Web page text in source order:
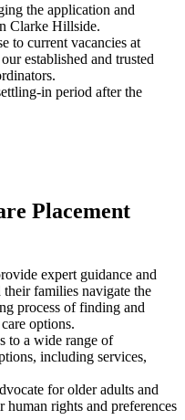
the application and
Clarke Hillside.
to current vacancies at
established and trusted
in period after the
Placement
expert guidance and
families navigate the
process of finding and
options.
to a wide range of
including services,
for older adults and
rights and preferences